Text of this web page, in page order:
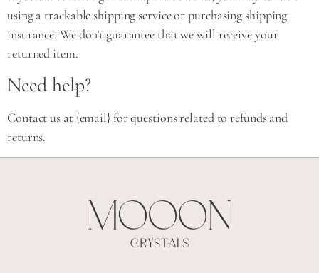
using a trackable shipping service or purchasing shipping
insurance. We don’t guarantee that we will receive your
returned item.
Need help?
Contact us at {email} for questions related to refunds and
returns.